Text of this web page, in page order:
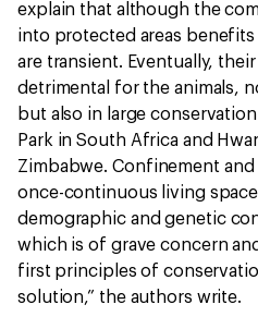
explain that although the
into protected areas
are transient. Eventually,
detrimental for the animals,
but also in large
Park in South Africa and
Zimbabwe. Confinement
once-continuous living
demographic and genetic
which is of grave concern
first principles of
solution,” the authors write.